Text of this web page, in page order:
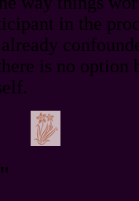
in the
is no option